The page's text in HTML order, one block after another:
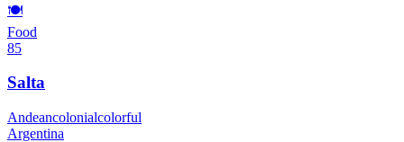
🍽️
Food
85
Salta
Andeancolonialcolorful
Argentina